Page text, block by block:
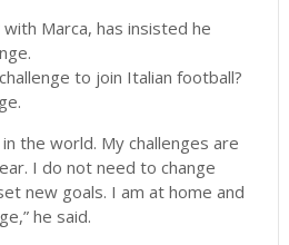
Marca, has insisted he
to join Italian football?
the world. My challenges are
I do not need to change
new goals. I am at home and
he said.